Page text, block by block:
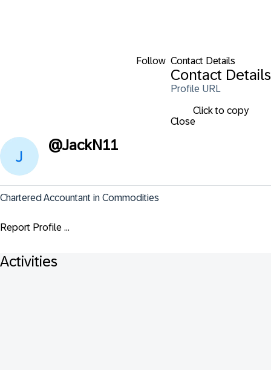
Follow Contact Details
Contact Details
Profile URL
Click to copy
Close
@JackN11
Chartered Accountant in Commodities
Report Profile ...
Activities